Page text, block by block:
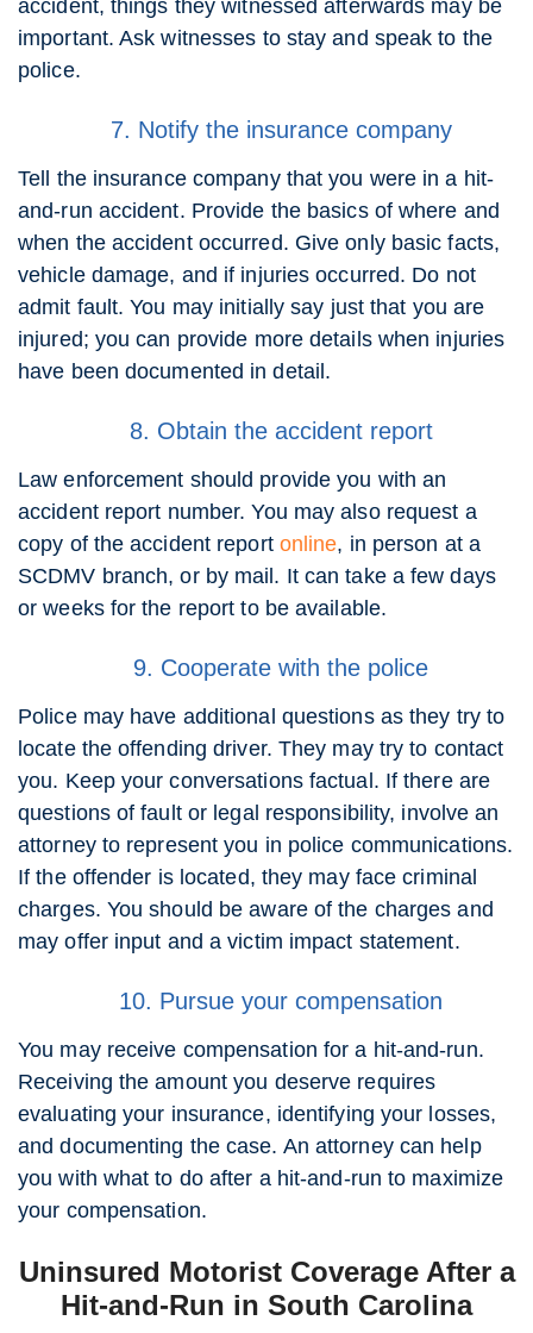
accident, things they witnessed afterwards may be
important. Ask witnesses to stay and speak to the
police.
7. Notify the insurance company
Tell the insurance company that you were in a hit-
and-run accident. Provide the basics of where and
when the accident occurred. Give only basic facts,
vehicle damage, and if injuries occurred. Do not
admit fault. You may initially say just that you are
injured; you can provide more details when injuries
have been documented in detail.
8. Obtain the accident report
Law enforcement should provide you with an
accident report number. You may also request a
copy of the accident report online, in person at a
SCDMV branch, or by mail. It can take a few days
or weeks for the report to be available.
9. Cooperate with the police
Police may have additional questions as they try to
locate the offending driver. They may try to contact
you. Keep your conversations factual. If there are
questions of fault or legal responsibility, involve an
attorney to represent you in police communications.
If the offender is located, they may face criminal
charges. You should be aware of the charges and
may offer input and a victim impact statement.
10. Pursue your compensation
You may receive compensation for a hit-and-run.
Receiving the amount you deserve requires
evaluating your insurance, identifying your losses,
and documenting the case. An attorney can help
you with what to do after a hit-and-run to maximize
your compensation.
Uninsured Motorist Coverage After a
Hit-and-Run in South Carolina